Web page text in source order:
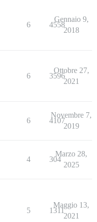
6 4558
Gennaio 9,
2018
6 3596
Ottobre 27,
2021
6 4107
Novembre 7,
2019
4 304
Marzo 28,
2025
5 1311
Maggio 13,
2021